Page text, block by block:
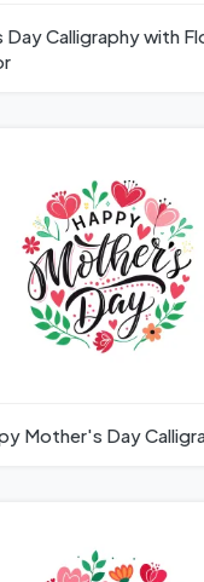
Calligraphy with
Mother's Day